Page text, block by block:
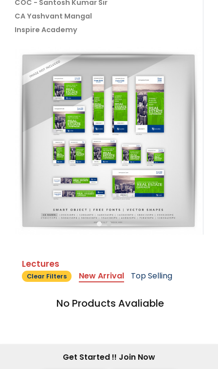
COC - Santosh Kumar Sir
CA Yashvant Mangal
Inspire Academy
Lectures
Clear Filters New Arrival Top Selling
No Products Avaliable
Get Started !! Join Now